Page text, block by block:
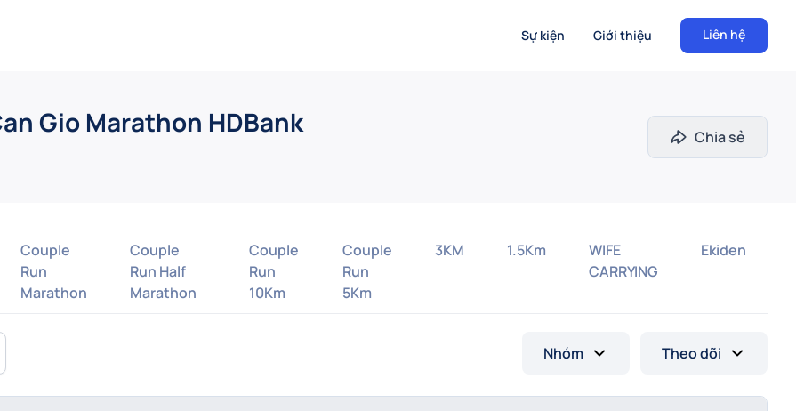
Sự kiện Giới thiệu Liên hệ
Gio Marathon HDBank Chia sẻ
Couple
Run
Marathon
Couple
Run Half
Marathon
Couple
Run
10Km
Couple
Run
5Km
3KM 1.5Km
WIFE
CARRYING
Ekiden
Nhóm Theo dõi